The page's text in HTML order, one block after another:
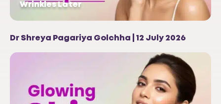
Wrinkles Later
Dr Shreya Pagariya Golchha | 12 July 2026